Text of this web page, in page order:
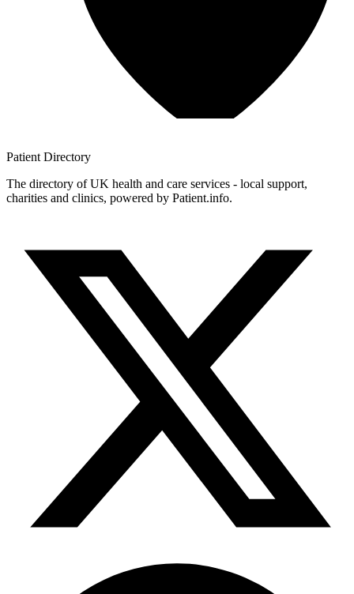
Patient Directory
The directory of UK health and care services - local support,
charities and clinics, powered by Patient.info.